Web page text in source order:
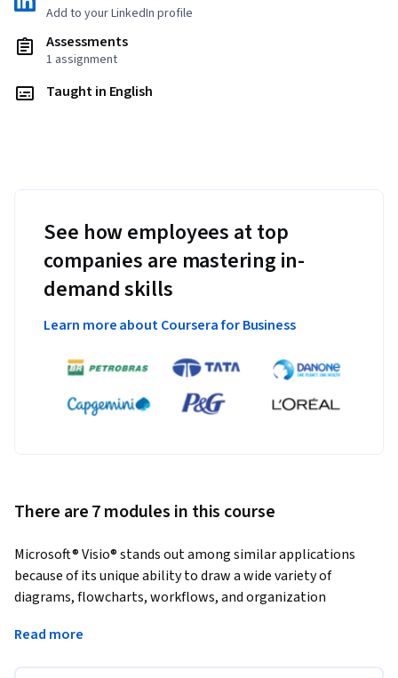
Add to your LinkedIn profile
Assessments
1 assignment
Taught in English
See how employees at top
companies are mastering in-
demand skills
Learn more about Coursera for Business
There are 7 modules in this course
Microsoft® Visio® stands out among similar applications
because of its unique ability to draw a wide variety of
diagrams, flowcharts, workflows, and organization
connected by lines. Most importantly, these shapes can be
Read more